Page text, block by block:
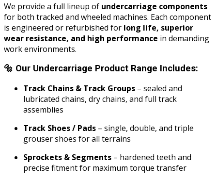
We provide a full lineup of undercarriage components
for both tracked and wheeled machines. Each component
is engineered or refurbished for long life, superior
wear resistance, and high performance in demanding
work environments.
🔩 Our Undercarriage Product Range Includes:
Track Chains & Track Groups – sealed and
lubricated chains, dry chains, and full track
assemblies
Track Shoes / Pads – single, double, and triple
grouser shoes for all terrains
Sprockets & Segments – hardened teeth and
precise fitment for maximum torque transfer